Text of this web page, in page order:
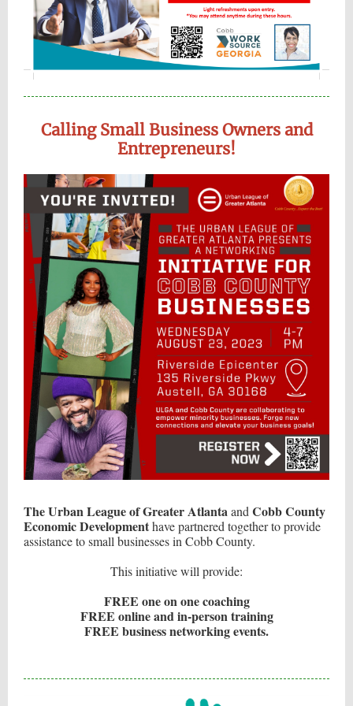
Calling Small Business Owners and
Entrepreneurs!
The Urban League of Greater Atlantaand Cobb County
Economic Developmenthave partnered together to provide
assistance to small businesses in Cobb County.
This initiative will provide:
FREE one on one coaching
FREE online and in-person training
FREE business networking events.